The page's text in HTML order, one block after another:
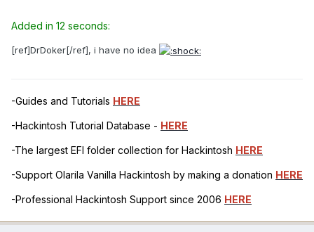
Added in 12 seconds:
[ref]DrDoker[/ref], i have no idea
-Guides and Tutorials HERE
-Hackintosh Tutorial Database - HERE
-The largest EFI folder collection for Hackintosh HERE
-Support Olarila Vanilla Hackintosh by making a donation HERE
-Professional Hackintosh Support since 2006 HERE